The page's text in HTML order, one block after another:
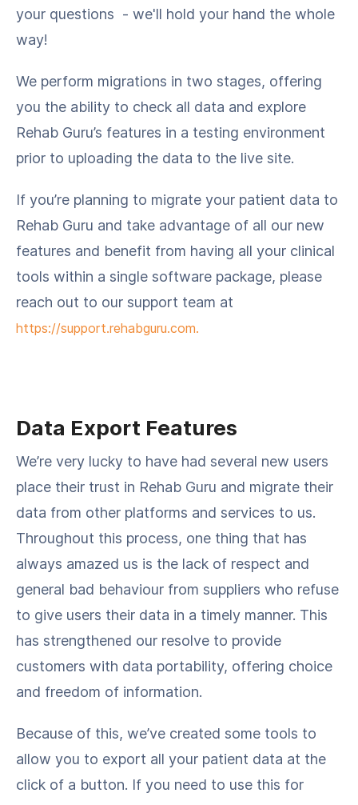
your questions - we'll hold your hand the whole
way!
We perform migrations in two stages, offering
you the ability to check all data and explore
Rehab Guru’s features in a testing environment
prior to uploading the data to the live site.
If you’re planning to migrate your patient data to
Rehab Guru and take advantage of all our new
features and benefit from having all your clinical
tools within a single software package, please
reach out to our support team at
https://support.rehabguru.com.
Data Export Features
We’re very lucky to have had several new users
place their trust in Rehab Guru and migrate their
data from other platforms and services to us.
Throughout this process, one thing that has
always amazed us is the lack of respect and
general bad behaviour from suppliers who refuse
to give users their data in a timely manner. This
has strengthened our resolve to provide
customers with data portability, offering choice
and freedom of information.
Because of this, we’ve created some tools to
allow you to export all your patient data at the
click of a button. If you need to use this for